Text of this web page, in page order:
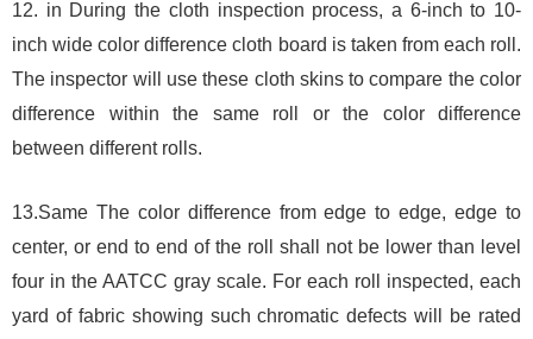
12. in During the cloth inspection process, a 6-inch to 10-
inch wide color difference cloth board is taken from each roll.
The inspector will use these cloth skins to compare the color
difference within the same roll or the color difference
between different rolls.
13.Same The color difference from edge to edge, edge to
center, or end to end of the roll shall not be lower than level
four in the AATCC gray scale. For each roll inspected, each
yard of fabric showing such chromatic defects will be rated